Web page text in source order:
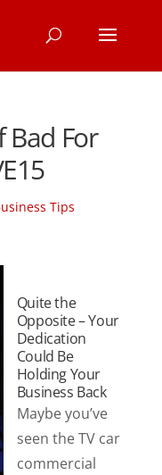
Bad For
Tips
Quite the
Opposite – Your
Dedication
Could Be
Holding Your
Business Back
Maybe you’ve
seen the TV car
commercial